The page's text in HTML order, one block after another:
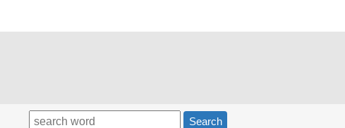
Search